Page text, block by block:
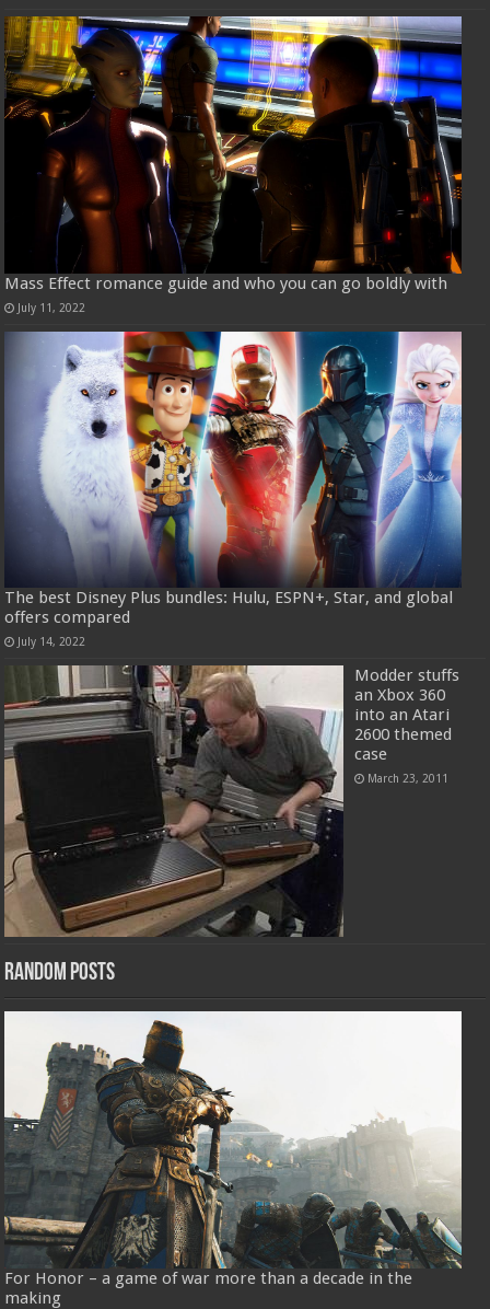
Mass Effect romance guide and who you can go boldly with
July 11, 2022
The best Disney Plus bundles: Hulu, ESPN+, Star, and global
offers compared
July 14, 2022
Modder stuffs
an Xbox 360
into an Atari
2600 themed
case
March 23, 2011
Random Posts
For Honor – a game of war more than a decade in the
making